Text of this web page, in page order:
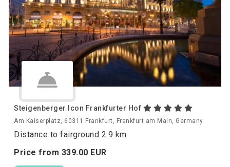
Steigenberger Icon Frankfurter Hof
Am Kaiserplatz, 60311 Frankfurt, Frankfurt am Main, Germany
Distance to fairground 2.9 km
Price from 339.00 EUR